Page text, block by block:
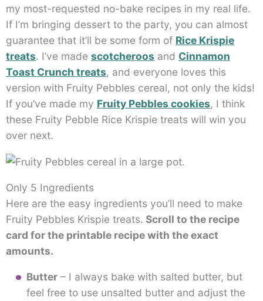
my most-requested no-bake recipes in my real life.
If I’m bringing dessert to the party, you can almost
guarantee that it’ll be some form of Rice Krispie
treats. I’ve made scotcheroos and Cinnamon
Toast Crunch treats, and everyone loves this
version with Fruity Pebbles cereal, not only the kids!
If you’ve made my Fruity Pebbles cookies, I think
these Fruity Pebble Rice Krispie treats will win you
over next.
Only 5 Ingredients
Here are the easy ingredients you’ll need to make
Fruity Pebbles Krispie treats. Scroll to the recipe
card for the printable recipe with the exact
amounts.
Butter– I always bake with salted butter, but
feel free to use unsalted butter and adjust the